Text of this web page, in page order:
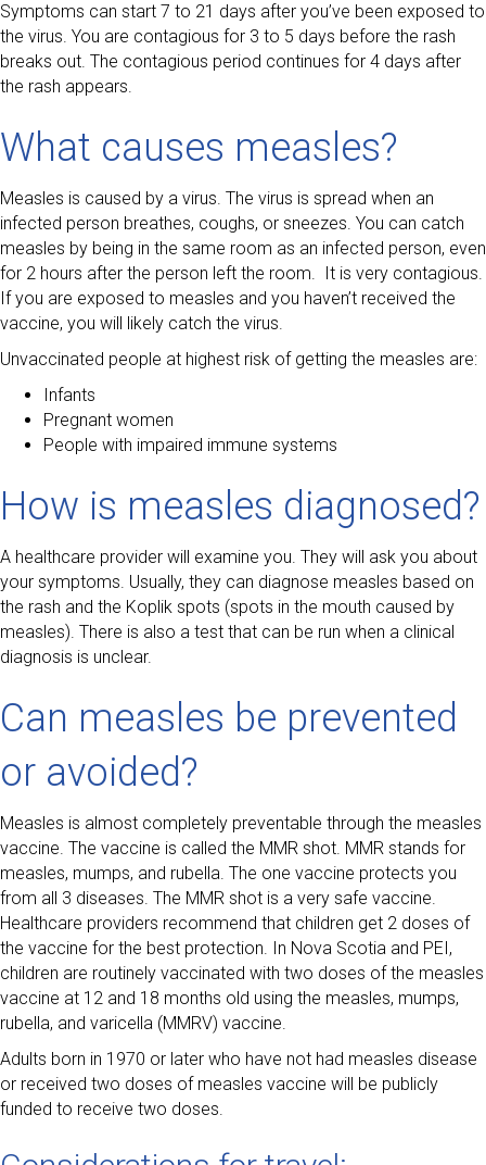
Symptoms can start 7 to 21 days after you’ve been exposed to
the virus. You are contagious for 3 to 5 days before the rash
breaks out. The contagious period continues for 4 days after
the rash appears.
What causes measles?
Measles is caused by a virus. The virus is spread when an
infected person breathes, coughs, or sneezes. You can catch
measles by being in the same room as an infected person, even
for 2 hours after the person left the room. It is very contagious.
If you are exposed to measles and you haven’t received the
vaccine, you will likely catch the virus.
Unvaccinated people at highest risk of getting the measles are:
Infants
Pregnant women
People with impaired immune systems
How is measles diagnosed?
A healthcare provider will examine you. They will ask you about
your symptoms. Usually, they can diagnose measles based on
the rash and the Koplik spots (spots in the mouth caused by
measles). There is also a test that can be run when a clinical
diagnosis is unclear.
Can measles be prevented
or avoided?
Measles is almost completely preventable through the measles
vaccine. The vaccine is called the MMR shot. MMR stands for
measles, mumps, and rubella. The one vaccine protects you
from all 3 diseases. The MMR shot is a very safe vaccine.
Healthcare providers recommend that children get 2 doses of
the vaccine for the best protection. In Nova Scotia and PEI,
children are routinely vaccinated with two doses of the measles
vaccine at 12 and 18 months old using the measles, mumps,
rubella, and varicella (MMRV) vaccine.
Adults born in 1970 or later who have not had measles disease
or received two doses of measles vaccine will be publicly
funded to receive two doses.